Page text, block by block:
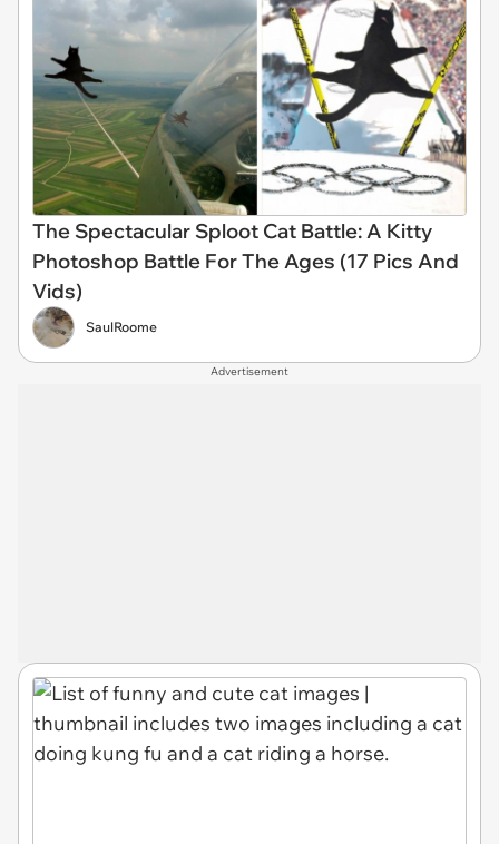
The Spectacular Sploot Cat Battle: A Kitty
Photoshop Battle For The Ages (17 Pics And
Vids)
SaulRoome
Advertisement